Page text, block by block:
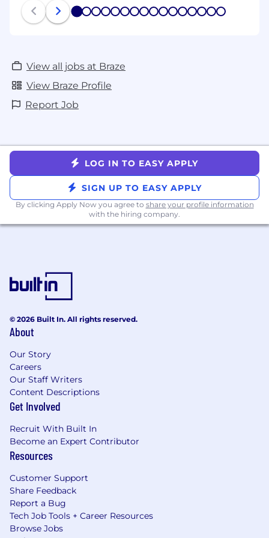
process and, if applicable based on your
location, how you can exercise any privacy
1 2 3 4 5 6 7 8 9 1011 1213141516
View all jobs at Braze
View Braze Profile
Report Job
LOG IN TO EASY APPLY
SIGN UP TO EASY APPLY
By clicking Apply Now you agree to share your profile information
with the hiring company.
© 2026 Built In. All rights reserved.
About
Our Story
Careers
Our Staff Writers
Content Descriptions
Get Involved
Recruit With Built In
Become an Expert Contributor
Resources
Customer Support
Share Feedback
Report a Bug
Tech Job Tools + Career Resources
Browse Jobs